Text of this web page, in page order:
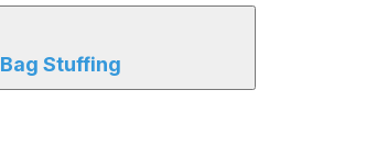
Bag Stuffing